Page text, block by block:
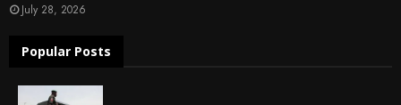
July 28, 2026
Popular Posts